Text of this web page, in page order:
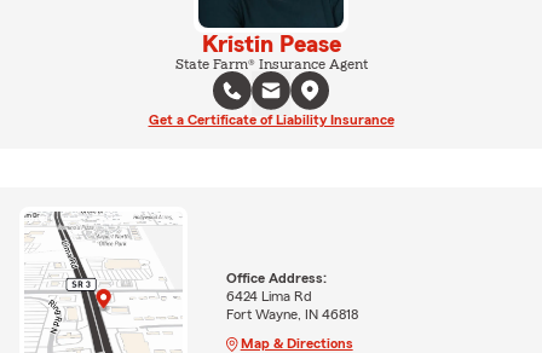
Kristin Pease
State Farm® Insurance Agent
Get a Certificate of Liability Insurance
Office Address:
6424 Lima Rd
Fort Wayne, IN 46818
Map & Directions